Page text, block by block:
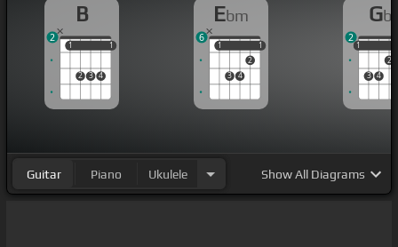
one side Ferrari six gives me girl
B
1
2 3 4
1
1 1
2
Ebm
1
3 4
2
1
1 1
6
Gb
1
3 4
2
1
2
Guitar Piano Ukulele ShowAll Diagrams